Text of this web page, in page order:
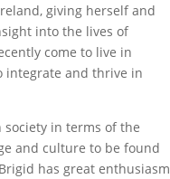
giving herself and
into the lives of
come to live in
integrate and thrive in
society in terms of the
and culture to be found
has great enthusiasm